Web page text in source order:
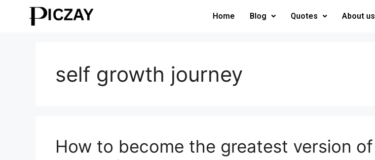
Home Blog Quotes About us
self growth journey
How to become the greatest version of